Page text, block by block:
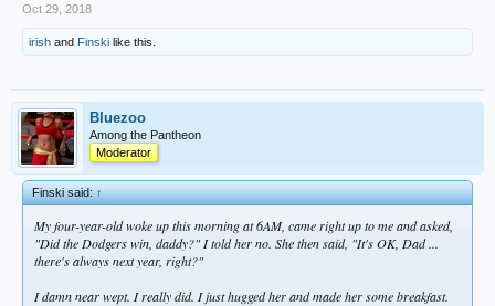
Oct 29, 2018
irish and Finski like this.
Bluezoo
Among the Pantheon
Moderator
Finski said:↑
My four-year-old woke up this morning at 6AM, came right up to me and asked,
"Did the Dodgers win, daddy?" I told her no. She then said, "It's OK, Dad ...
there's always next year, right?"
I damn near wept. I really did. I just hugged her and made her some breakfast.